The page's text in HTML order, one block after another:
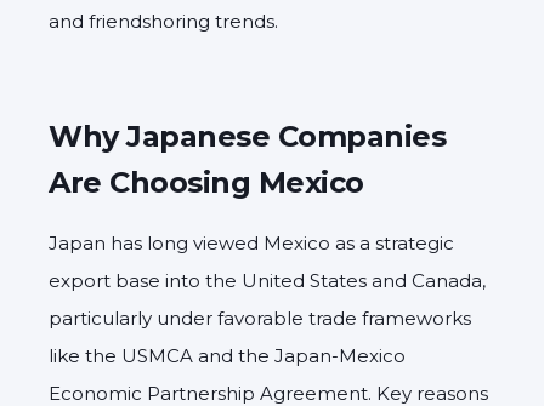
and friendshoring trends.
Why Japanese Companies
Are Choosing Mexico
Japan has long viewed Mexico as a strategic
export base into the United States and Canada,
particularly under favorable trade frameworks
like the USMCA and the Japan-Mexico
Economic Partnership Agreement. Key reasons